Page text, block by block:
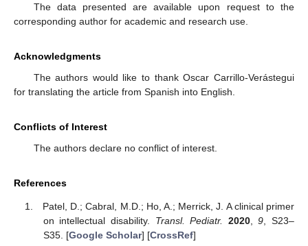
The data presented are available upon request to the
corresponding author for academic and research use.
Acknowledgments
The authors would like to thank Oscar Carrillo-Verástegui
for translating the article from Spanish into English.
Conflicts of Interest
The authors declare no conflict of interest.
References
Patel, D.; Cabral, M.D.; Ho, A.; Merrick, J. A clinical primer
on intellectual disability. Transl. Pediatr. 2020,9, S23–
S35. [Google Scholar] [CrossRef]